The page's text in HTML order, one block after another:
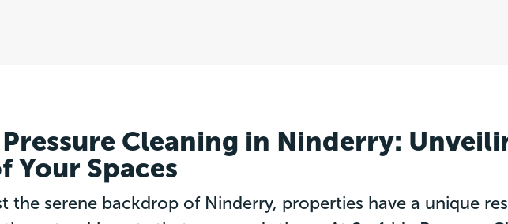
Cleaning in Ninderry:
Your Spaces
the serene backdrop of Ninderry, properties have a unique